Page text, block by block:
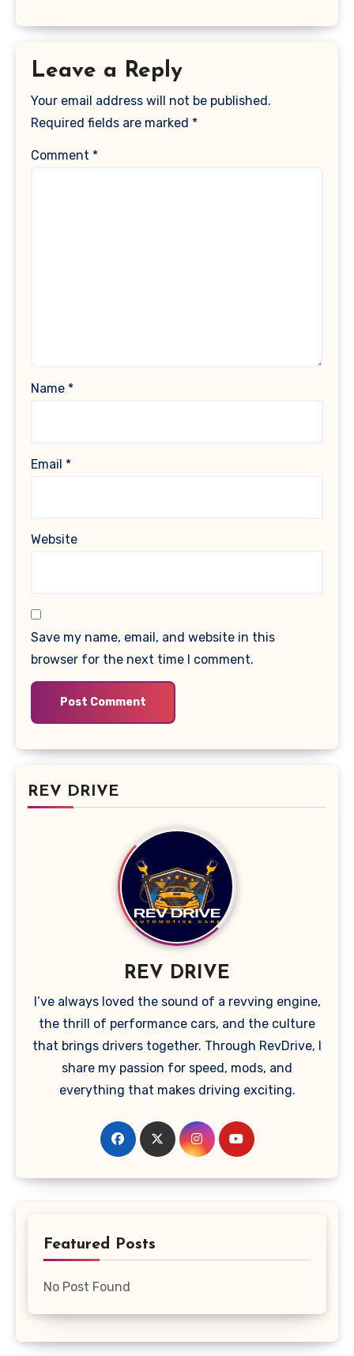
Leave a Reply
Your email address will not be published.
Required fields are marked *
Comment *
Name *
Email *
Website
Save my name, email, and website in this
browser for the next time I comment.
REV DRIVE
REV DRIVE
I’ve always loved the sound of a revving engine,
the thrill of performance cars, and the culture
that brings drivers together. Through RevDrive, I
share my passion for speed, mods, and
everything that makes driving exciting.
Featured Posts
No Post Found